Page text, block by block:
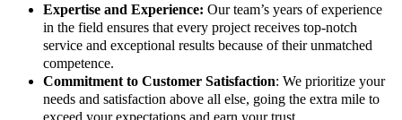
Expertise and Experience: Our team’s years of experience
in the field ensures that every project receives top-notch
service and exceptional results because of their unmatched
competence.
Commitment to Customer Satisfaction: We prioritize your
needs and satisfaction above all else, going the extra mile to